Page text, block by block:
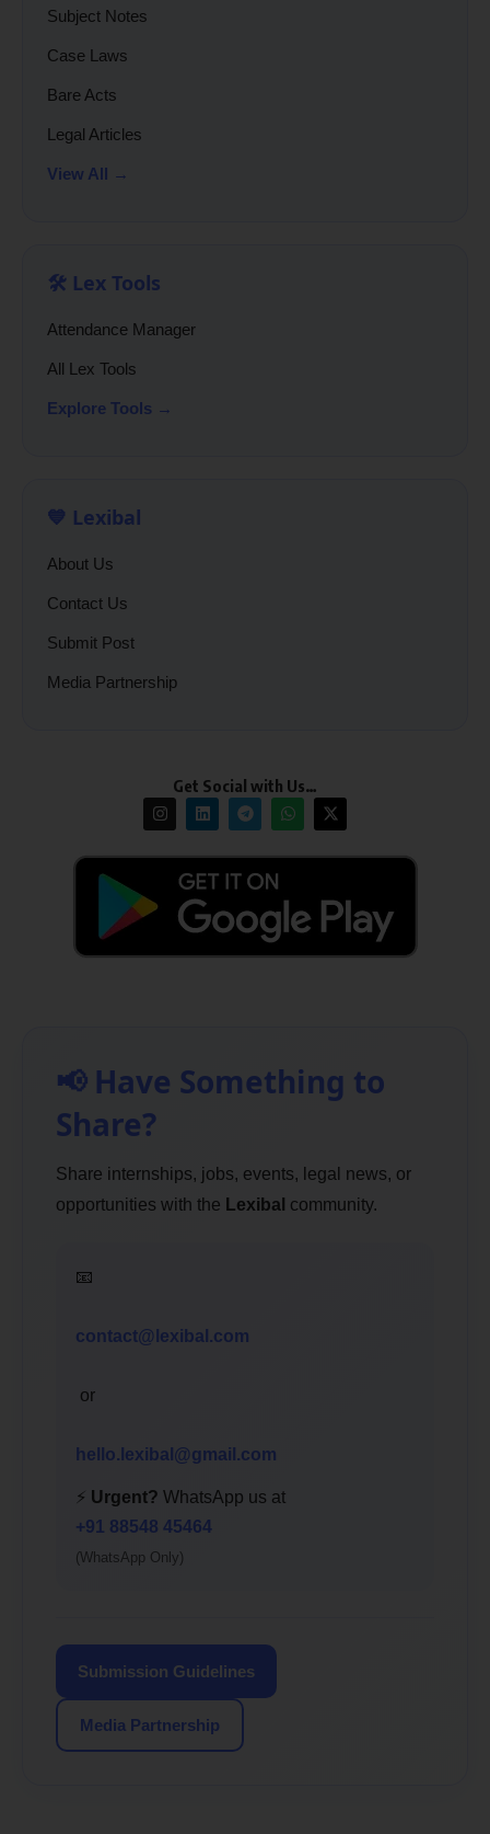
Subject Notes
Case Laws
Bare Acts
Legal Articles
View All →
🛠️ Lex Tools
Attendance Manager
All Lex Tools
Explore Tools →
💙 Lexibal
About Us
Contact Us
Submit Post
Media Partnership
Get Social with Us…
📢 Have Something to
Share?
Share internships, jobs, events, legal news, or
opportunities with the Lexibal community.
📧
contact@lexibal.com
or
hello.lexibal@gmail.com
⚡ Urgent? WhatsApp us at
+91 88548 45464
(WhatsApp Only)
Submission Guidelines
Media Partnership